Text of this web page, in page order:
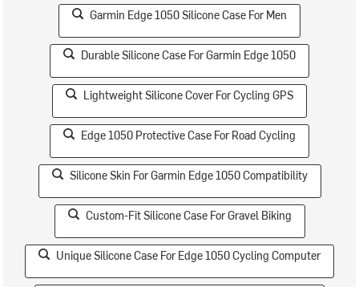
Garmin Edge 1050 Silicone Case For Men
Durable Silicone Case For Garmin Edge 1050
Lightweight Silicone Cover For Cycling GPS
Edge 1050 Protective Case For Road Cycling
Silicone Skin For Garmin Edge 1050 Compatibility
Custom-Fit Silicone Case For Gravel Biking
Unique Silicone Case For Edge 1050 Cycling Computer